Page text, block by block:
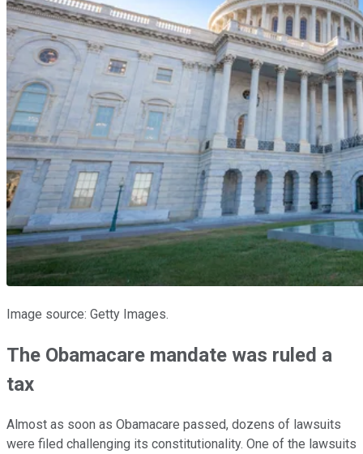
Image source: Getty Images.
The Obamacare mandate was ruled a
tax
Almost as soon as Obamacare passed, dozens of lawsuits
were filed challenging its constitutionality. One of the lawsuits